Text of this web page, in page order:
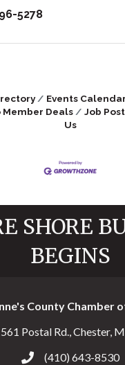
5278
Events Calendar
Member Deals
Job
Us
SHORE
BEGINS
County Chamber
& Map
Postal Rd., Chester,
Call the Chamber
(410) 643-8530